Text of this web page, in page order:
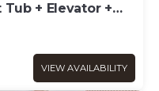
Tub + Elevator +
Grande
VIEW AVAILABILITY